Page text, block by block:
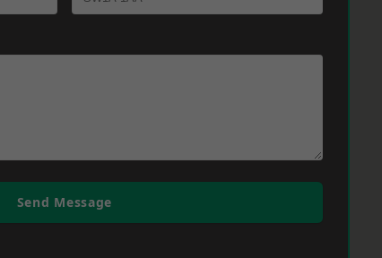
Send Message